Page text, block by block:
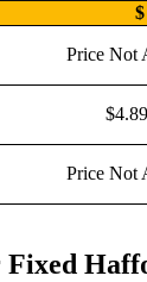
$
Price Not
Price Not
Fixed